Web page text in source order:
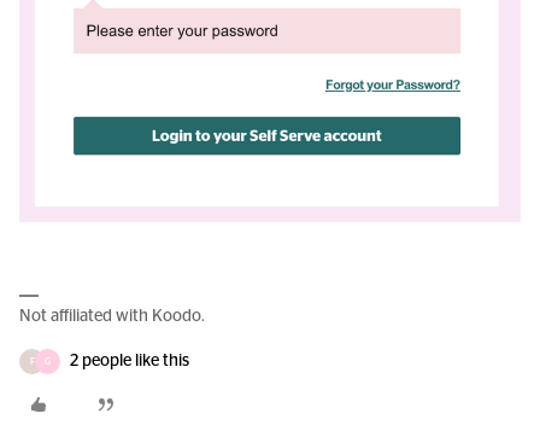
Not affiliated with Koodo.
F G 2 people like this